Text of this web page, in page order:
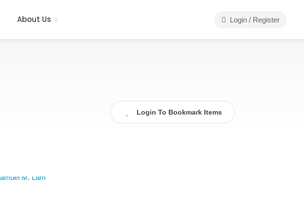
About Us Login / Register
Login To Bookmark Items